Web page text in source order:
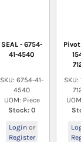
SEAL - 6754-
41-4540
SKU: 6754-41-
4540
UOM: Piece
Stock: 0
Loginor
Register